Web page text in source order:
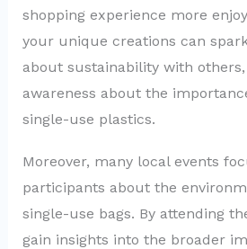
shopping experience more
your unique creations can
about sustainability with
awareness about the
single-use plastics.
Moreover, many local events
participants about the
single-use bags. By attending
gain insights into the broader